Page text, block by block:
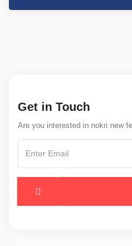
Get in Touch
Are you interested in nokri new